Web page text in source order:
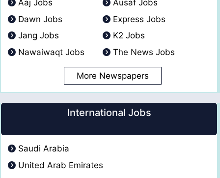
Aaj Jobs
Ausaf Jobs
Dawn Jobs
Express Jobs
Jang Jobs
K2 Jobs
Nawaiwaqt Jobs
The News Jobs
More Newspapers
International Jobs
Saudi Arabia
United Arab Emirates